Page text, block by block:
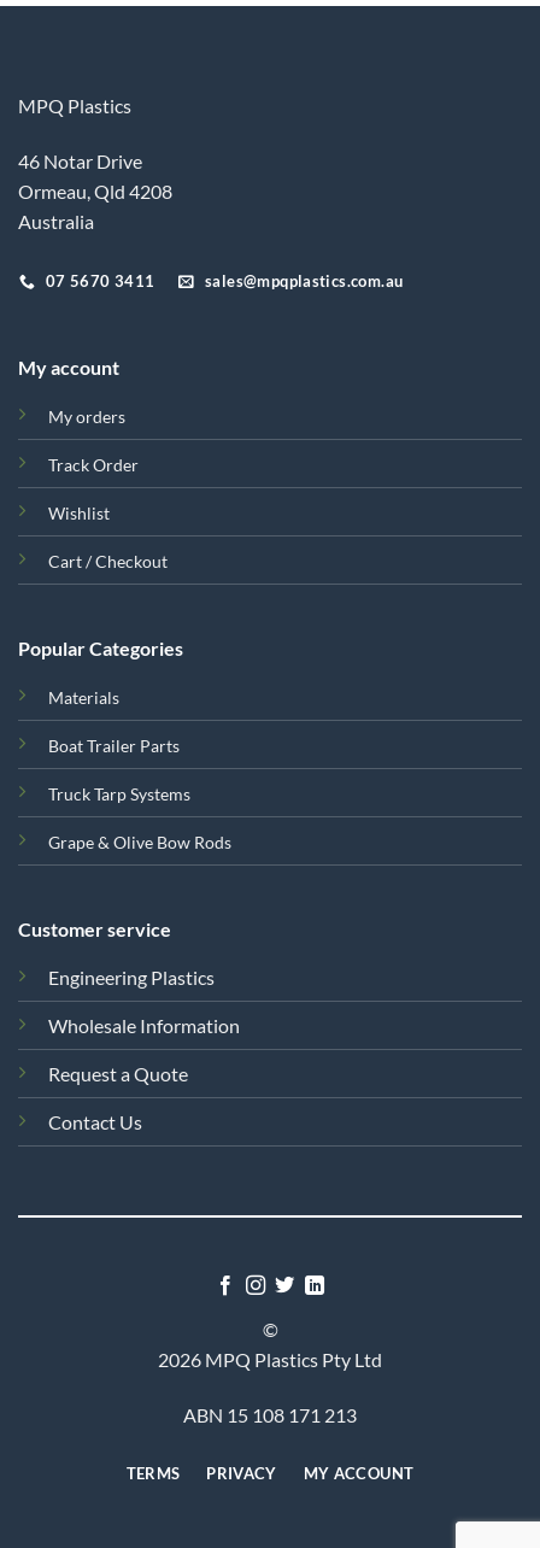
MPQ Plastics
46 Notar Drive
Ormeau, Qld 4208
Australia
07 5670 3411 sales@mpqplastics.com.au
My account
My orders
Track Order
Wishlist
Cart / Checkout
Popular Categories
Materials
Boat Trailer Parts
Truck Tarp Systems
Grape & Olive Bow Rods
Customer service
Engineering Plastics
Wholesale Information
Request a Quote
Contact Us
©
2026 MPQ Plastics Pty Ltd
ABN 15 108 171 213
TERMS PRIVACY MY ACCOUNT